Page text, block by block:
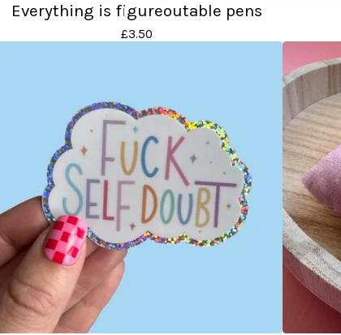
Everything is figureoutable pens
£3.50